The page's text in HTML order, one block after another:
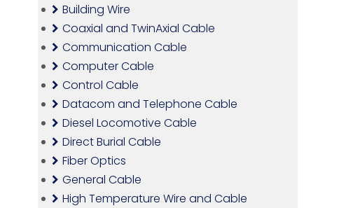
Building Wire
Coaxial and TwinAxial Cable
Communication Cable
Computer Cable
Control Cable
Datacom and Telephone Cable
Diesel Locomotive Cable
Direct Burial Cable
Fiber Optics
General Cable
High Temperature Wire and Cable